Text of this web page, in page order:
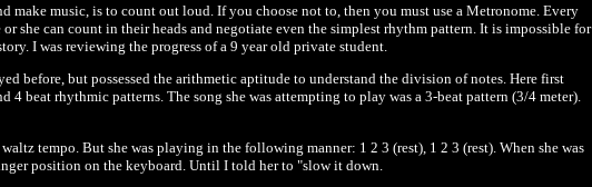
make music, is to count out loud. If you choose not to, then you must use a Metronome. Every
she can count in their heads and negotiate even the simplest rhythm pattern. It is impossible for
I was reviewing the progress of a 9 year old private student.
before, but possessed the arithmetic aptitude to understand the division of notes. Here first
4 beat rhythmic patterns. The song she was attempting to play was a 3-beat pattern (3/4 meter).
tempo. But she was playing in the following manner: 1 2 3 (rest), 1 2 3 (rest). When she was
position on the keyboard. Until I told her to "slow it down.